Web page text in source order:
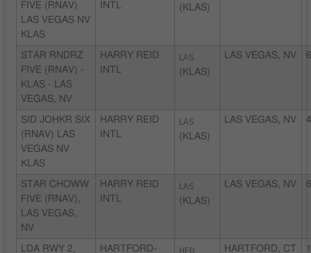
FIVE (RNAV)
LAS VEGAS NV
KLAS
INTL
(KLAS)
STAR RNDRZ
FIVE (RNAV) -
KLAS - LAS
VEGAS, NV
HARRY REID
INTL
LAS
(KLAS)
LAS VEGAS, NV
SID JOHKR SIX
(RNAV) LAS
VEGAS NV
KLAS
HARRY REID
INTL
LAS
(KLAS)
LAS VEGAS, NV
STAR CHOWW
FIVE (RNAV),
LAS VEGAS,
NV
HARRY REID
INTL
LAS
(KLAS)
LAS VEGAS, NV
LDA RWY 2,
HARTFORD-
HFD HARTFORD, CT